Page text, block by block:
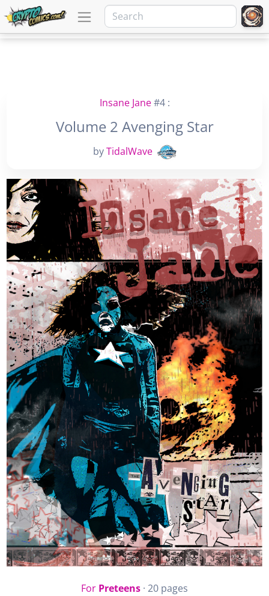
Insane Jane#4 :
Volume 2 Avenging Star
byTidalWave
For Preteens · 20 pages